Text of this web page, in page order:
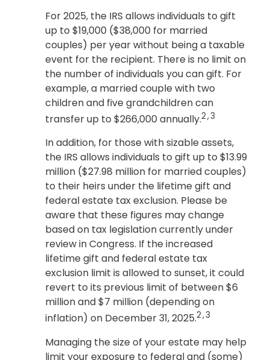
For 2025, the IRS allows individuals to gift
up to $19,000 ($38,000 for married
couples) per year without being a taxable
event for the recipient. There is no limit on
the number of individuals you can gift. For
example, a married couple with two
children and five grandchildren can
transfer up to $266,000 annually.2,3
In addition, for those with sizable assets,
the IRS allows individuals to gift up to $13.99
million ($27.98 million for married couples)
to their heirs under the lifetime gift and
federal estate tax exclusion. Please be
aware that these figures may change
based on tax legislation currently under
review in Congress. If the increased
lifetime gift and federal estate tax
exclusion limit is allowed to sunset, it could
revert to its previous limit of between $6
million and $7 million (depending on
inflation) on December 31, 2025.2,3
Managing the size of your estate may help
limit your exposure to federal and (some)